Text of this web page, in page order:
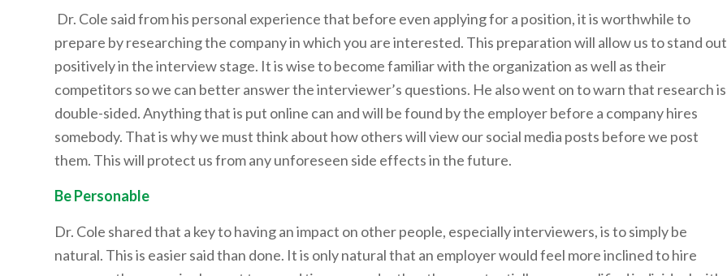
Dr. Cole said from his personal experience that before even applying for a position, it is worthwhile to
prepare by researching the company in which you are interested. This preparation will allow us to stand out
positively in the interview stage. It is wise to become familiar with the organization as well as their
competitors so we can better answer the interviewer’s questions. He also went on to warn that research is
double-sided. Anything that is put online can and will be found by the employer before a company hires
somebody. That is why we must think about how others will view our social media posts before we post
them. This will protect us from any unforeseen side effects in the future.
Be Personable
Dr. Cole shared that a key to having an impact on other people, especially interviewers, is to simply be
natural. This is easier said than done. It is only natural that an employer would feel more inclined to hire